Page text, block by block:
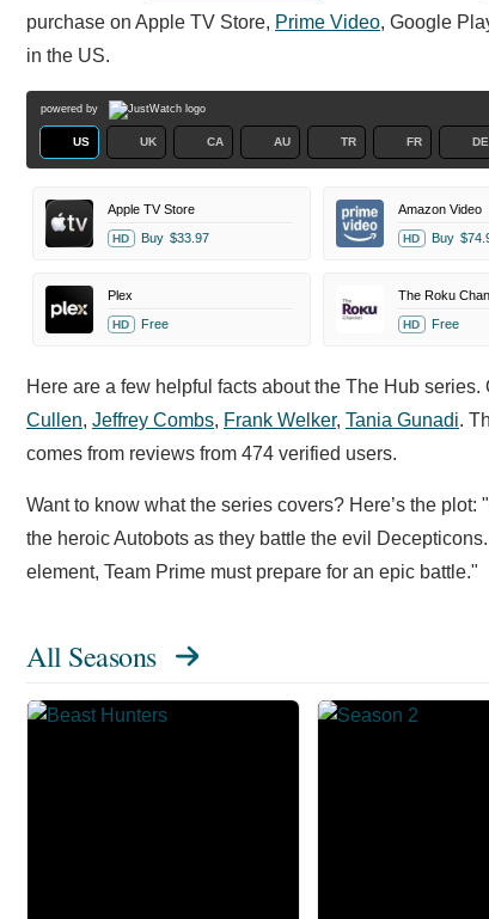
purchase on Apple TV Store, Prime Video, Google
in the US.
powered by
US UK CA AU TR FR DE
Apple TV Store
HD Buy $33.97
Amazon Video
HD Buy
Plex
HD Free
The Roku
HD Free
Here are a few helpful facts about the The Hub
Cullen, Jeffrey Combs, Frank Welker, Tania Gunadi.
comes from reviews from 474 verified users.
Want to know what the series covers? Here’s the
the heroic Autobots as they battle the evil
element, Team Prime must prepare for an epic battle."
All Seasons